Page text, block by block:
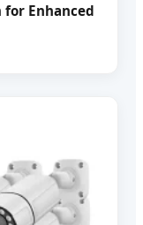
for Enhanced